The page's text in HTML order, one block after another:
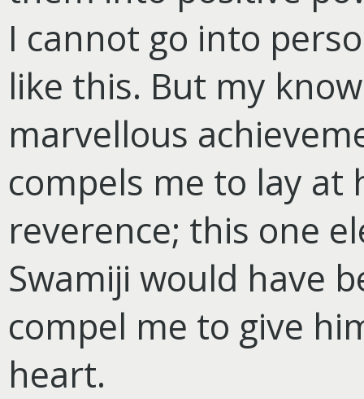
I cannot go into
like this. But my
marvellous
compels me to lay at
reverence; this one
Swamiji would have
compel me to give
heart.